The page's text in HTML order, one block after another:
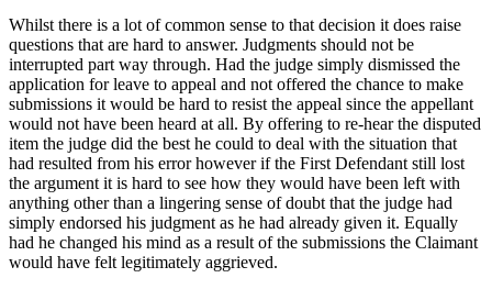
Whilst there is a lot of common sense to that decision it does raise
questions that are hard to answer. Judgments should not be
interrupted part way through. Had the judge simply dismissed the
application for leave to appeal and not offered the chance to make
submissions it would be hard to resist the appeal since the appellant
would not have been heard at all. By offering to re-hear the disputed
item the judge did the best he could to deal with the situation that
had resulted from his error however if the First Defendant still lost
the argument it is hard to see how they would have been left with
anything other than a lingering sense of doubt that the judge had
simply endorsed his judgment as he had already given it. Equally
had he changed his mind as a result of the submissions the Claimant
would have felt legitimately aggrieved.